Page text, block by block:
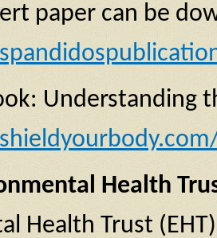
paper can be
Understanding
Health
Health Trust